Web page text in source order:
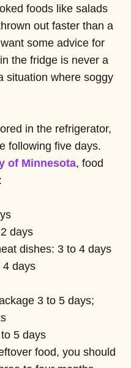
foods like salads
out faster than a
some advice for
the fridge is never a
situation where soggy
in the refrigerator,
following five days.
of Minnesota, food
days
dishes: 3 to 4 days
4 days
3 to 5 days;
5 days
food, you should